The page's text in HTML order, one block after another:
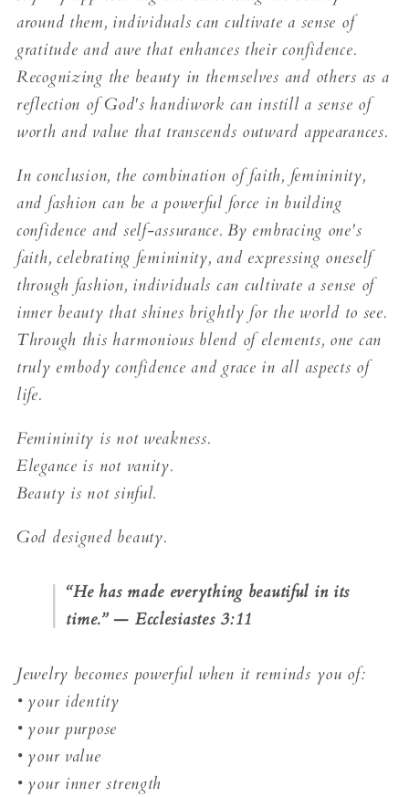
around them, individuals can cultivate a sense of
gratitude and awe that enhances their confidence.
Recognizing the beauty in themselves and others as a
reflection of God's handiwork can instill a sense of
worth and value that transcends outward appearances.
In conclusion, the combination of faith, femininity,
and fashion can be a powerful force in building
confidence and self-assurance. By embracing one's
faith, celebrating femininity, and expressing oneself
through fashion, individuals can cultivate a sense of
inner beauty that shines brightly for the world to see.
Through this harmonious blend of elements, one can
truly embody confidence and grace in all aspects of
life.
Femininity is not weakness.
Elegance is not vanity.
Beauty is not sinful.
God designed beauty.
“He has made everything beautiful in its
time.” — Ecclesiastes 3:11
Jewelry becomes powerful when it reminds you of:
• your identity
• your purpose
• your value
• your inner strength